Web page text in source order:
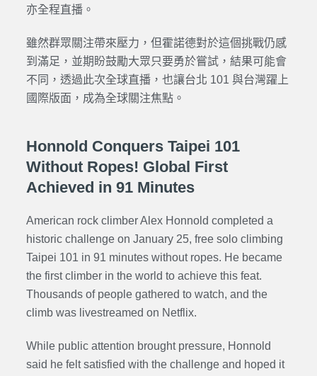
亦全程直播。
雖然群眾關注帶來壓力，但霍諾德對於這個挑戰仍感
到滿足，並期盼鼓勵大眾只要勇於嘗試，結果可能會
不同，透過此次全球直播，也讓台北 101 與台灣躍上
國際版面，成為全球關注焦點。
Honnold Conquers Taipei 101
Without Ropes! Global First
Achieved in 91 Minutes
American rock climber Alex Honnold completed a
historic challenge on January 25, free solo climbing
Taipei 101 in 91 minutes without ropes. He became
the first climber in the world to achieve this feat.
Thousands of people gathered to watch, and the
climb was livestreamed on Netflix.
While public attention brought pressure, Honnold
said he felt satisfied with the challenge and hoped it